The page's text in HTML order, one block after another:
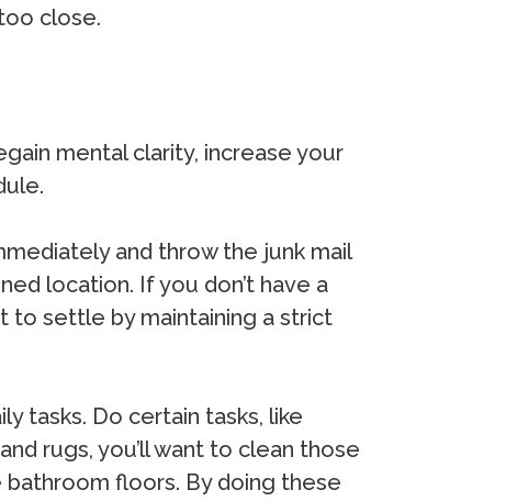
close.
mental clarity, increase your
and throw the junk mail
location. If you don’t have a
to settle by maintaining a strict
tasks. Do certain tasks, like
rugs, you’ll want to clean those
floors. By doing these